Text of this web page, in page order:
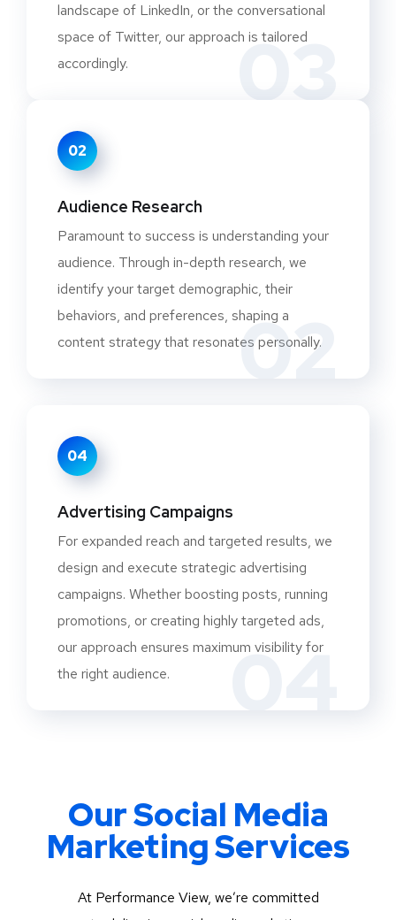
03
landscape of LinkedIn, or the conversational
space of Twitter, our approach is tailored
accordingly.
02
02
Audience Research
Paramount to success is understanding your
audience. Through in-depth research, we
identify your target demographic, their
behaviors, and preferences, shaping a
content strategy that resonates personally.
04
04
Advertising Campaigns
For expanded reach and targeted results, we
design and execute strategic advertising
campaigns. Whether boosting posts, running
promotions, or creating highly targeted ads,
our approach ensures maximum visibility for
the right audience.
Our Social Media
Marketing Services
At Performance View, we’re committed